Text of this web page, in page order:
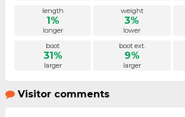
length
1%
longer
weight
3%
lower
boot
31%
larger
boot ext.
9%
larger
Visitor comments